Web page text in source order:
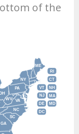
of the
CT
DE
DC
GA
ME
MD
MA
NH
NJ
NY
NC
PA
RI
SC
VT
VA
WV